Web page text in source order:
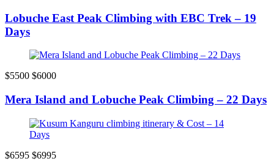
Lobuche East Peak Climbing with EBC Trek – 19
Days
$5500 $6000
Mera Island and Lobuche Peak Climbing – 22 Days
$6595 $6995